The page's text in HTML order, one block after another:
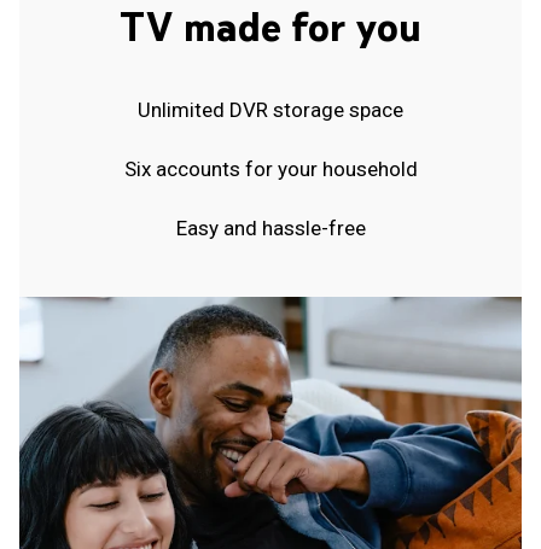
TV made for you
Unlimited DVR storage space
Six accounts for your household
Easy and hassle-free